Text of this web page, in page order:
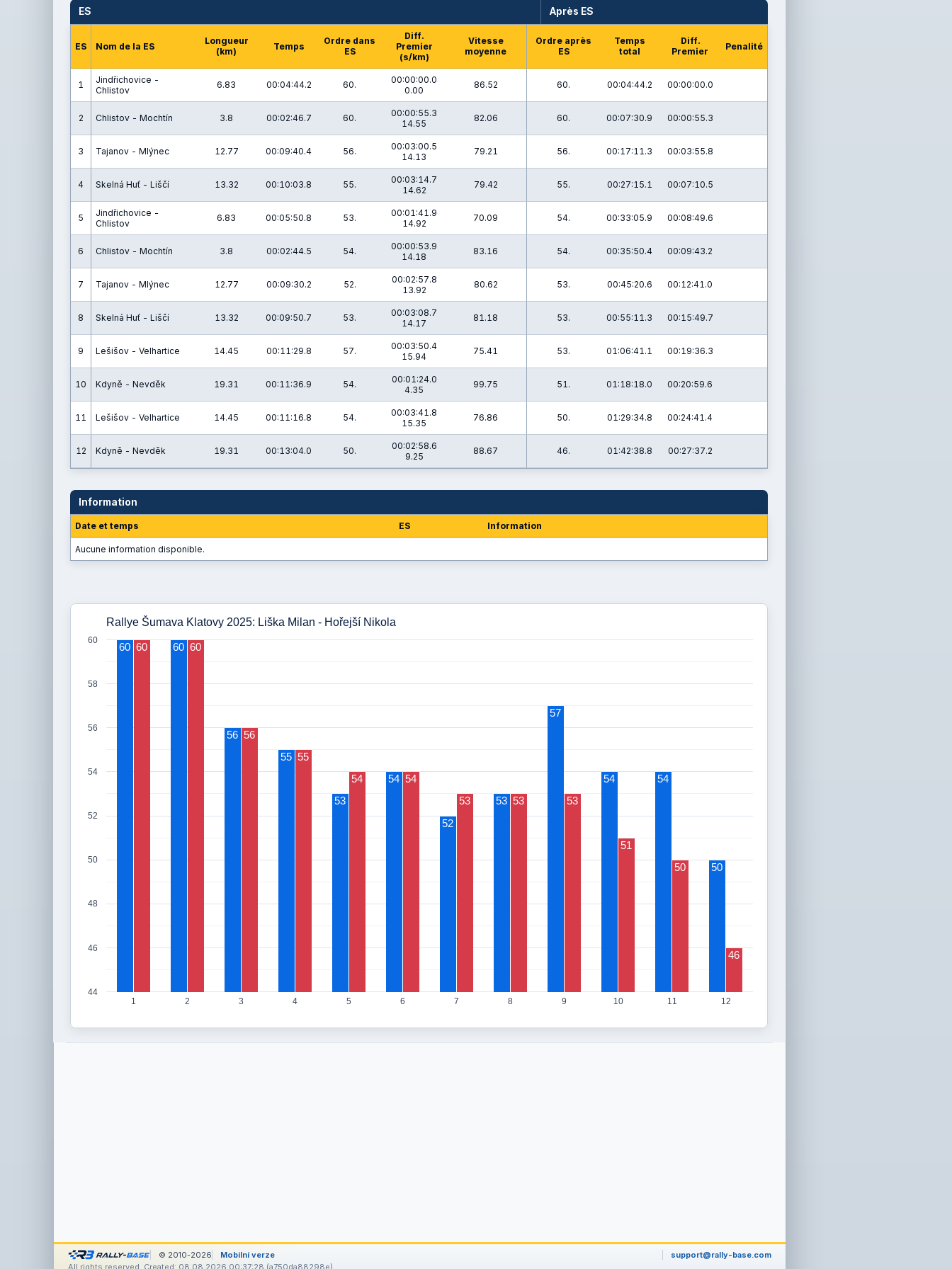
ES Après ES
ES Nom de la ES
Longueur
(km)
Temps
Ordre dans
ES
Diff.
Premier
(s/km)
Vitesse
moyenne
Ordre après
ES
Temps
total
Diff.
Premier
Penalité
1
Jindřichovice -
Chlistov
6.83 00:04:44.2 60.
00:00:00.0
0.00
86.52 60. 00:04:44.2 00:00:00.0
2 Chlistov - Mochtín 3.8 00:02:46.7 60.
00:00:55.3
14.55
82.06 60. 00:07:30.9 00:00:55.3
3 Tajanov - Mlýnec 12.77 00:09:40.4 56.
00:03:00.5
14.13
79.21 56. 00:17:11.3 00:03:55.8
4 Skelná Huť - Liščí 13.32 00:10:03.8 55.
00:03:14.7
14.62
79.42 55. 00:27:15.1 00:07:10.5
5
Jindřichovice -
Chlistov
6.83 00:05:50.8 53.
00:01:41.9
14.92
70.09 54. 00:33:05.9 00:08:49.6
6 Chlistov - Mochtín 3.8 00:02:44.5 54.
00:00:53.9
14.18
83.16 54. 00:35:50.4 00:09:43.2
7 Tajanov - Mlýnec 12.77 00:09:30.2 52.
00:02:57.8
13.92
80.62 53. 00:45:20.6 00:12:41.0
8 Skelná Huť - Liščí 13.32 00:09:50.7 53.
00:03:08.7
14.17
81.18 53. 00:55:11.3 00:15:49.7
9 Lešišov - Velhartice 14.45 00:11:29.8 57.
00:03:50.4
15.94
75.41 53. 01:06:41.1 00:19:36.3
10 Kdyně - Nevděk 19.31 00:11:36.9 54.
00:01:24.0
4.35
99.75 51. 01:18:18.0 00:20:59.6
11 Lešišov - Velhartice 14.45 00:11:16.8 54.
00:03:41.8
15.35
76.86 50. 01:29:34.8 00:24:41.4
12 Kdyně - Nevděk 19.31 00:13:04.0 50.
00:02:58.6
9.25
88.67 46. 01:42:38.8 00:27:37.2
Information
Date et temps ES Information
Aucune information disponible.
Rallye Šumava Klatovy 2025: Liška Milan - Hořejší Nikola
1 2 3 4 5 6 7 8 9 10 11 12
44
46
48
50
52
54
56
58
60
60 60
56
55
53
54
52
53
57
54 54
50
60 60
56
55
54
54
53
53 53
51
50
46
© 2010-2026 Mobilní verze
support@rally-base.com
All rights reserved. Created: 08.08.2026 00:37:28 (a750da88298e).